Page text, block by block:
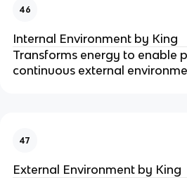
46
Internal Environment by King
Transforms energy to enable
continuous external
47
External Environment by King